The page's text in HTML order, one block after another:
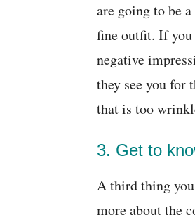
are going to be
fine outfit. If you
negative
they see you for
that is too
3. Get to
A third thing
more about the